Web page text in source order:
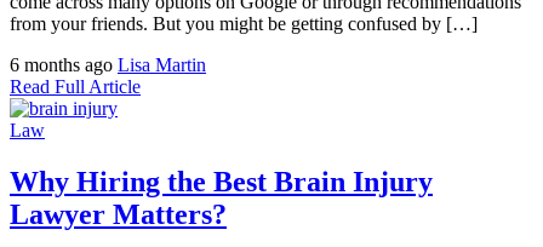
from your friends. But you might be getting confused by […]
6 months ago Lisa Martin
Read Full Article
Law
Why Hiring the Best Brain Injury
Lawyer Matters?